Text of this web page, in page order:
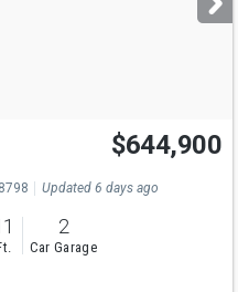
Open House
Sat
9:30-11
$644,900
Updated 6 days ago
2
Car Garage